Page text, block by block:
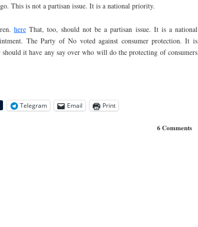
This is not a partisan issue. It is a national priority.
hereThat, too, should not be a partisan issue. It is a national
The Party of No voted against consumer protection. It is
it have any say over who will do the protecting of consumers
Telegram Email Print
6 Comments